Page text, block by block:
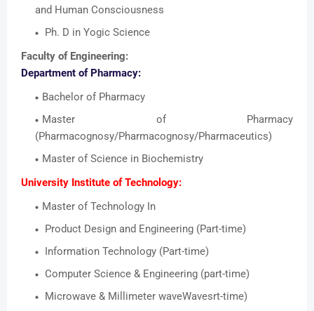
and Human Consciousness
Ph. D in Yogic Science
Faculty of Engineering:
Department of Pharmacy:
Bachelor of Pharmacy
Master of Pharmacy
(Pharmacognosy/Pharmacognosy/Pharmaceutics)
Master of Science in Biochemistry
University Institute of Technology:
Master of Technology In
Product Design and Engineering (Part-time)
Information Technology (Part-time)
Computer Science & Engineering (part-time)
Microwave & Millimeter waveWavesrt-time)